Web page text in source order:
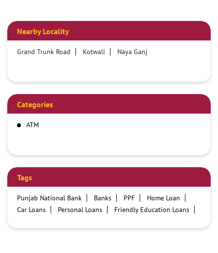
Nearby Locality
Grand Trunk Road Kotwali Naya Ganj
Categories
ATM
Tags
Punjab National Bank Banks PPF
Home Loan
Car Loans
Personal Loans
Friendly Education Loans